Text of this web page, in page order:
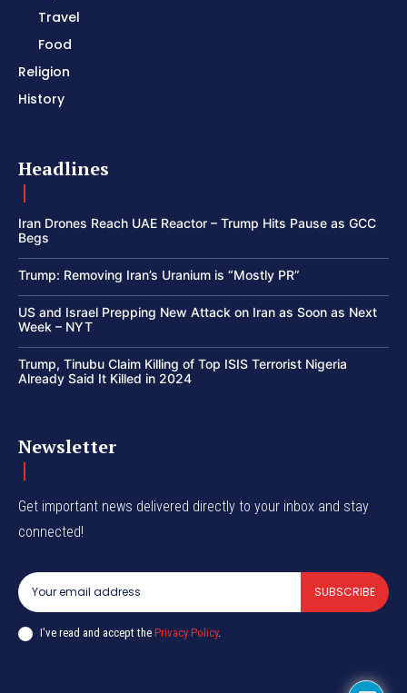
Travel
Food
Religion
History
Headlines
Iran Drones Reach UAE Reactor – Trump Hits Pause as GCC
Begs
Trump: Removing Iran’s Uranium is “Mostly PR”
US and Israel Prepping New Attack on Iran as Soon as Next
Week – NYT
Trump, Tinubu Claim Killing of Top ISIS Terrorist Nigeria
Already Said It Killed in 2024
Newsletter
Get important news delivered directly to your inbox and stay
connected!
SUBSCRIBE
I've read and accept the Privacy Policy.